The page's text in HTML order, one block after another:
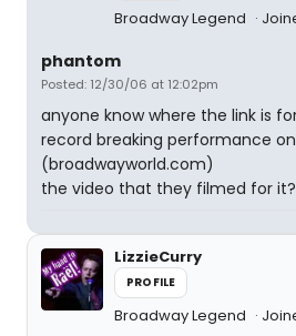
Broadway Legend
phantom
Posted: 12/30/06 at 12:02pm
anyone know where the link is
record breaking performance
(broadwayworld.com)
the video that they filmed for it?
LizzieCurry
PROFILE
Broadway Legend